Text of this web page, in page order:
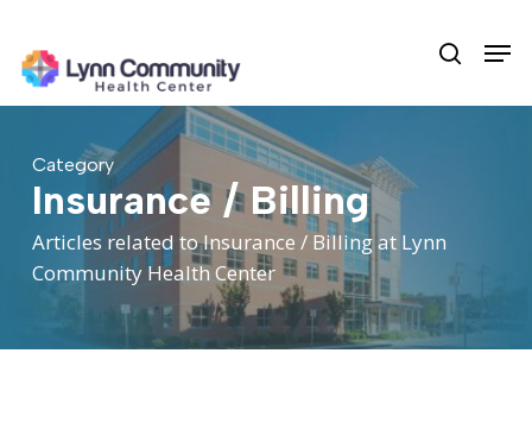
main
content
search
Category
Insurance / Billing
Articles related to Insurance / Billing at Lynn
Community Health Center